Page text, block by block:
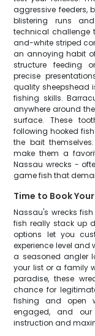
aggressive feeders,
blistering runs
technical challenge
and-white striped
an annoying habit
structure feeding
precise
quality sheepshead
fishing skills.
anywhere around
surface. These
following hooked
the bait
make them a
Nassau wrecks -
game fish that
Time to Book
Nassau's wrecks
fish really stack up
options let you
experience level and
a seasoned angler
your list or a family
paradise, these
chance for
fishing and open
engaged, and our
instruction and